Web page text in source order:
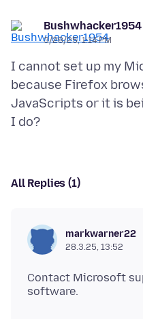
Bushwhacker1954
3/28/25, 1:14 PM
I cannot set up my
because Firefox
JavaScripts or it is
All Replies (1)
markwarner22
28.3.25, 13:52
Contact Microsoft